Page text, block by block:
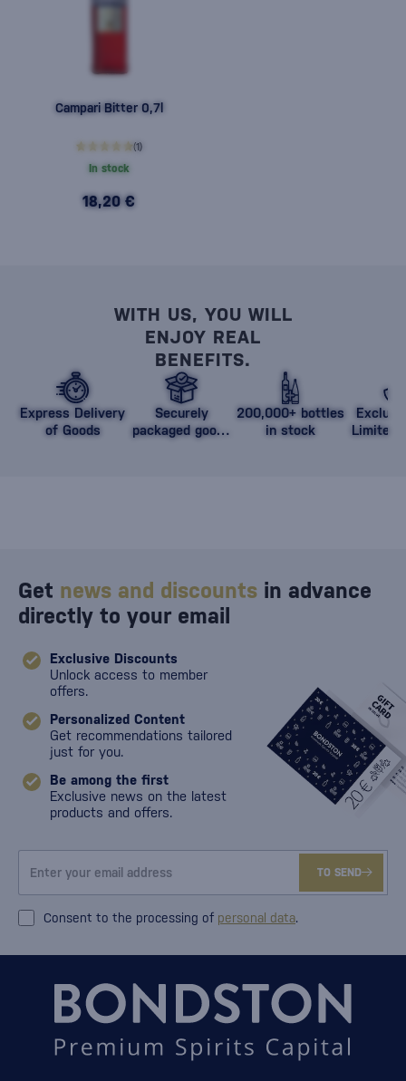
Campari Bitter 0,7l
(1)
In stock
18,20 €
WITH US, YOU WILL
ENJOY REAL
BENEFITS.
Express Delivery
of Goods
Securely
packaged goods
200,000+ bottles
in stock
Limited
Get news and discounts in advance
directly to your email
Exclusive Discounts
Unlock access to member
offers.
Personalized Content
Get recommendations tailored
just for you.
Be among the first
Exclusive news on the latest
products and offers.
TO SEND
Consent to the processing of personal data.